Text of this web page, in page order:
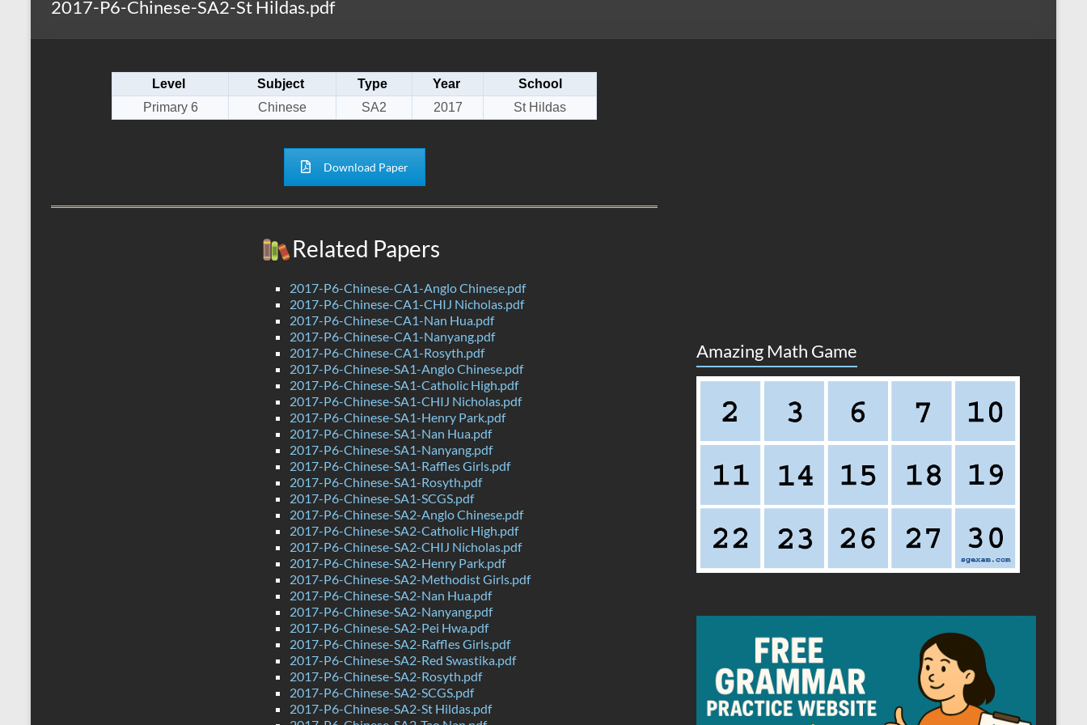
2017-P6-Chinese-SA2-St Hildas.pdf
Level Subject Type Year
School
Primary 6
Chinese SA2 2017 St Hildas
Download Paper
Related Papers
2017-P6-Chinese-CA1-Anglo Chinese.pdf
2017-P6-Chinese-CA1-CHIJ Nicholas.pdf
2017-P6-Chinese-CA1-Nan Hua.pdf
2017-P6-Chinese-CA1-Nanyang.pdf
2017-P6-Chinese-CA1-Rosyth.pdf
2017-P6-Chinese-SA1-Anglo Chinese.pdf
2017-P6-Chinese-SA1-Catholic High.pdf
2017-P6-Chinese-SA1-CHIJ Nicholas.pdf
2017-P6-Chinese-SA1-Henry Park.pdf
2017-P6-Chinese-SA1-Nan Hua.pdf
2017-P6-Chinese-SA1-Nanyang.pdf
2017-P6-Chinese-SA1-Raffles Girls.pdf
2017-P6-Chinese-SA1-Rosyth.pdf
2017-P6-Chinese-SA1-SCGS.pdf
2017-P6-Chinese-SA2-Anglo Chinese.pdf
2017-P6-Chinese-SA2-Catholic High.pdf
2017-P6-Chinese-SA2-CHIJ Nicholas.pdf
2017-P6-Chinese-SA2-Henry Park.pdf
2017-P6-Chinese-SA2-Methodist Girls.pdf
2017-P6-Chinese-SA2-Nan Hua.pdf
2017-P6-Chinese-SA2-Nanyang.pdf
2017-P6-Chinese-SA2-Pei Hwa.pdf
2017-P6-Chinese-SA2-Raffles Girls.pdf
2017-P6-Chinese-SA2-Red Swastika.pdf
2017-P6-Chinese-SA2-Rosyth.pdf
2017-P6-Chinese-SA2-SCGS.pdf
2017-P6-Chinese-SA2-St Hildas.pdf
Amazing Math Game